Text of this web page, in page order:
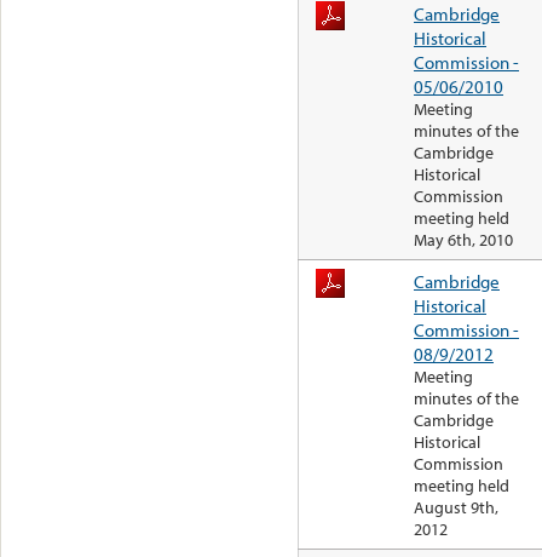
Cambridge
Historical
Commission -
05/06/2010
Meeting
minutes of the
Cambridge
Historical
Commission
meeting held
May 6th, 2010
Cambridge
Historical
Commission -
08/9/2012
Meeting
minutes of the
Cambridge
Historical
Commission
meeting held
August 9th,
2012